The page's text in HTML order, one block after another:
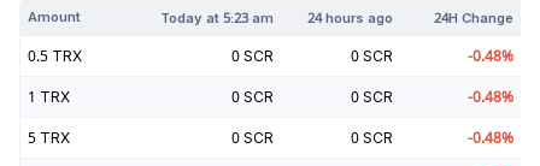
Amount Today at5:23 am 24 hours ago 24H Change
0.5 TRX 0 SCR 0 SCR -0.48%
1 TRX 0 SCR 0 SCR -0.48%
5 TRX 0 SCR 0 SCR -0.48%